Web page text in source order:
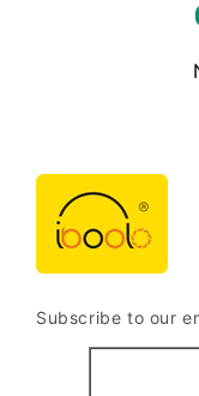
Subscribe to our